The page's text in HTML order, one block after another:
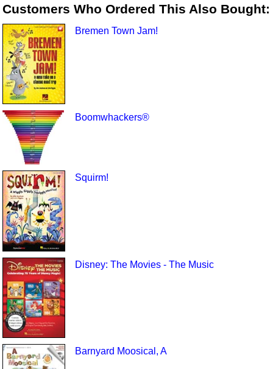
Customers Who Ordered This Also Bought:
Bremen Town Jam!
Boomwhackers®
Squirm!
Disney: The Movies - The Music
Barnyard Moosical, A